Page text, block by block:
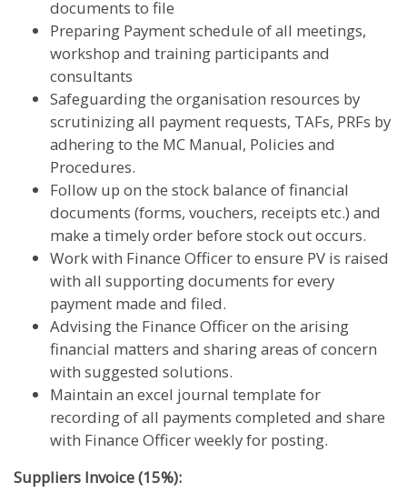
documents to file
Preparing Payment schedule of all meetings,
workshop and training participants and
consultants
Safeguarding the organisation resources by
scrutinizing all payment requests, TAFs, PRFs by
adhering to the MC Manual, Policies and
Procedures.
Follow up on the stock balance of financial
documents (forms, vouchers, receipts etc.) and
make a timely order before stock out occurs.
Work with Finance Officer to ensure PV is raised
with all supporting documents for every
payment made and filed.
Advising the Finance Officer on the arising
financial matters and sharing areas of concern
with suggested solutions.
Maintain an excel journal template for
recording of all payments completed and share
with Finance Officer weekly for posting.
Suppliers Invoice (15%):